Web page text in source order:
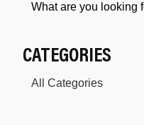
CATEGORIES